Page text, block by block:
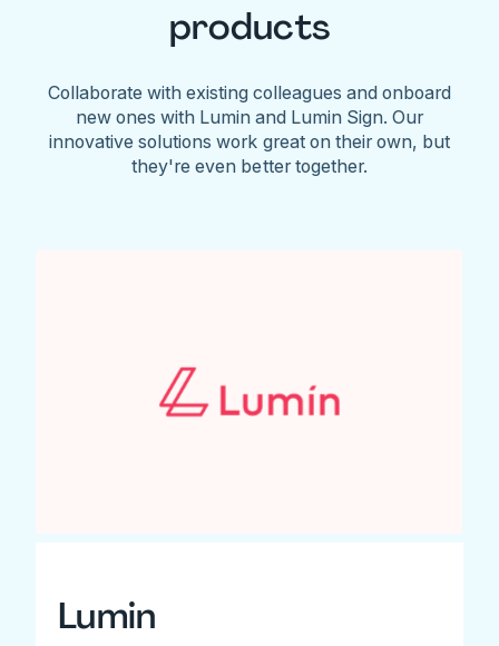
products
Collaborate with existing colleagues and onboard
new ones with Lumin and Lumin Sign. Our
innovative solutions work great on their own, but
they're even better together.
Lumin